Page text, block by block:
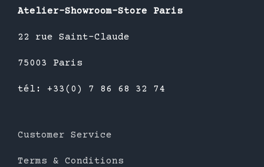
Atelier-Showroom-Store Paris
22 rue Saint-Claude
75003 Paris
tél: +33(0) 7 86 68 32 74
Customer Service
Terms & Conditions